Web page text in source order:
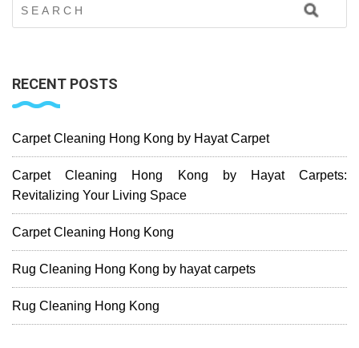
RECENT POSTS
Carpet Cleaning Hong Kong by Hayat Carpet
Carpet Cleaning Hong Kong by Hayat Carpets:
Revitalizing Your Living Space
Carpet Cleaning Hong Kong
Rug Cleaning Hong Kong by hayat carpets
Rug Cleaning Hong Kong